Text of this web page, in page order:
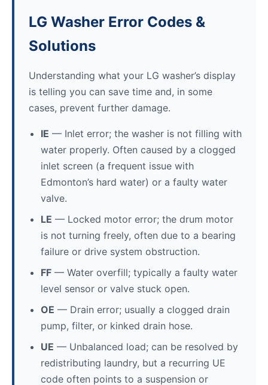
LG Washer Error Codes &
Solutions
Understanding what your LG washer’s display
is telling you can save time and, in some
cases, prevent further damage.
IE — Inlet error; the washer is not filling with
water properly. Often caused by a clogged
inlet screen (a frequent issue with
Edmonton’s hard water) or a faulty water
valve.
LE — Locked motor error; the drum motor
is not turning freely, often due to a bearing
failure or drive system obstruction.
FF — Water overfill; typically a faulty water
level sensor or valve stuck open.
OE — Drain error; usually a clogged drain
pump, filter, or kinked drain hose.
UE — Unbalanced load; can be resolved by
redistributing laundry, but a recurring UE
code often points to a suspension or